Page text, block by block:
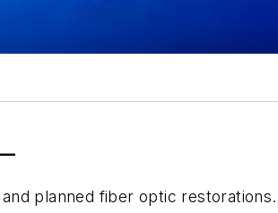
planned fiber optic